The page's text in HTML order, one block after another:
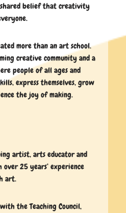
belief that creativity
more than an art school.
creative community and a
people of all ages and
express themselves, grow
the joy of making.
artist, arts educator and
25 years’ experience
art.
the Teaching Council,